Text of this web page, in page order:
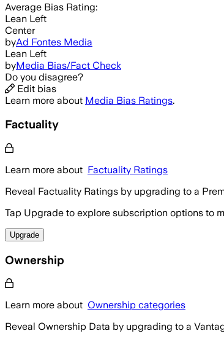
Average Bias Rating:
Lean Left
Center
byAd Fontes Media
Lean Left
byMedia Bias/Fact Check
Do you disagree?
Edit bias
Learn more about Media Bias Ratings.
Factuality
Learn more about Factuality Ratings
Reveal Factuality Ratings by upgrading to a
Tap Upgrade to explore subscription options to
Upgrade
Ownership
Learn more about Ownership categories
Reveal Ownership Data by upgrading to a